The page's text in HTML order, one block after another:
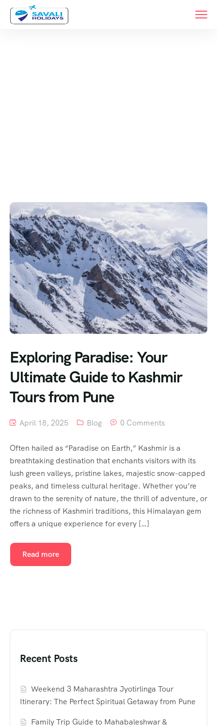
Exploring Paradise: Your
Ultimate Guide to Kashmir
Tours from Pune
April 18, 2025 Blog 0 Comments
Often hailed as “Paradise on Earth,” Kashmir is a
breathtaking destination that enchants visitors with its
lush green valleys, pristine lakes, majestic snow-capped
peaks, and timeless cultural heritage. Whether you’re
drawn to the serenity of nature, the thrill of adventure, or
the richness of Kashmiri traditions, this Himalayan gem
offers a unique experience for every […]
Read more
Recent Posts
Weekend 3 Maharashtra Jyotirlinga Tour
Itinerary: The Perfect Spiritual Getaway from Pune
Family Trip Guide to Mahabaleshwar &